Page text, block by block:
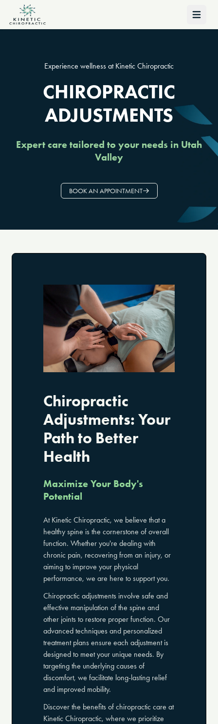
Open
Experience wellness at Kinetic Chiropractic
CHIROPRACTIC
ADJUSTMENTS
Expert care tailored to your needs in Utah
Valley
BOOK AN APPOINTMENT
Chiropractic
Adjustments: Your
Path to Better
Health
Maximize Your Body's
Potential
At Kinetic Chiropractic, we believe that a
healthy spine is the cornerstone of overall
function. Whether you're dealing with
chronic pain, recovering from an injury, or
aiming to improve your physical
performance, we are here to support you.
Chiropractic adjustments involve safe and
effective manipulation of the spine and
other joints to restore proper function. Our
advanced techniques and personalized
treatment plans ensure each adjustment is
designed to meet your unique needs. By
targeting the underlying causes of
discomfort, we facilitate long-lasting relief
and improved mobility.
Discover the benefits of chiropractic care at
Kinetic Chiropractic, where we prioritize